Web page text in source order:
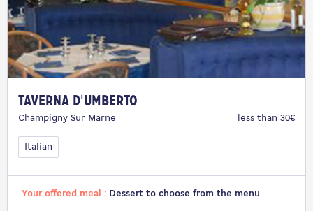
Taverna d'Umberto
Champigny Sur Marne less than 30€
Italian
Your offered meal : Dessert to choose from the menu